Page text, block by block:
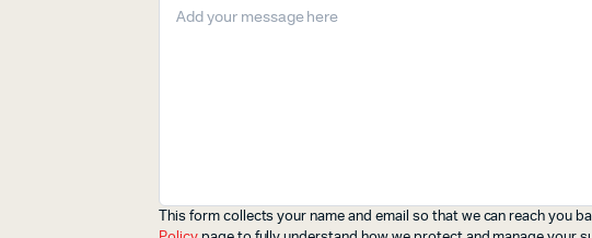
This form collects your name and email so that we can reach you